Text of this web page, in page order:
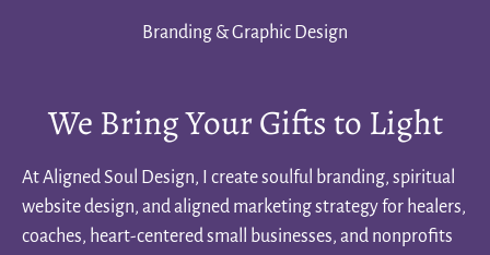
At Aligned Soul Design, I create soulful branding, spiritual
website design, and aligned marketing strategy for healers,
coaches, heart-centered small businesses, and nonprofits
Branding & Graphic Design
We Bring Your Gifts to Light